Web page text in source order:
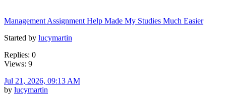
Management Assignment Help Made My Studies Much Easier
Started by lucymartin
Replies: 0
Views: 9
Jul 21, 2026, 09:13 AM
by lucymartin